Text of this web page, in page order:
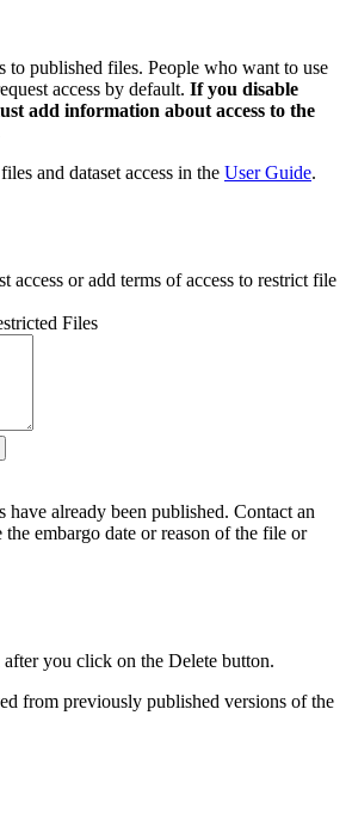
to published files. People who want to use
access by default. If you disable
add information about access to the
and dataset access in the User Guide.
access or add terms of access to restrict file
Files
have already been published. Contact an
embargo date or reason of the file or
you click on the Delete button.
from previously published versions of the